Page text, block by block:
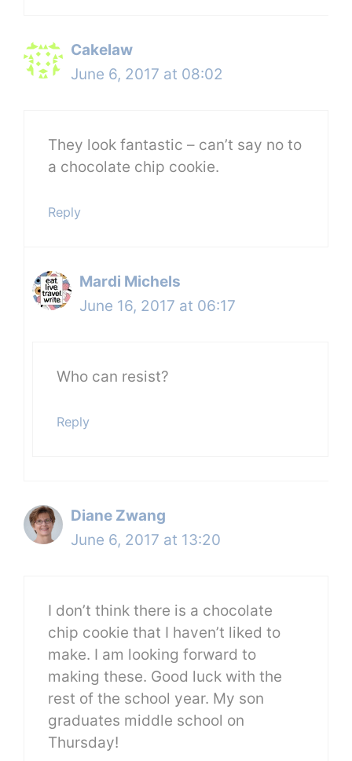
Cakelaw
June 6, 2017 at 08:02
They look fantastic – can’t say no to
a chocolate chip cookie.
Reply
Mardi Michels
June 16, 2017 at 06:17
Who can resist?
Reply
Diane Zwang
June 6, 2017 at 13:20
I don’t think there is a chocolate
chip cookie that I haven’t liked to
make. I am looking forward to
making these. Good luck with the
rest of the school year. My son
graduates middle school on
Thursday!